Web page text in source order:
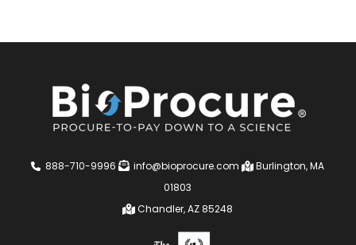
888-710-9996 info@bioprocure.com
Burlington, MA
01803
Chandler, AZ 85248